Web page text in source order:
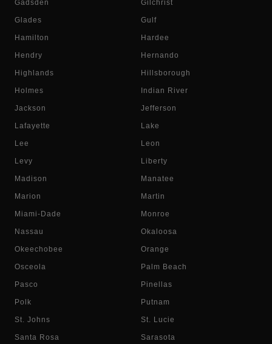
Gadsden Gilchrist
Glades Gulf
Hamilton Hardee
Hendry Hernando
Highlands Hillsborough
Holmes Indian River
Jackson Jefferson
Lafayette Lake
Lee Leon
Levy Liberty
Madison Manatee
Marion Martin
Miami-Dade Monroe
Nassau Okaloosa
Okeechobee Orange
Osceola Palm Beach
Pasco Pinellas
Polk Putnam
St. Johns St. Lucie
Santa Rosa Sarasota